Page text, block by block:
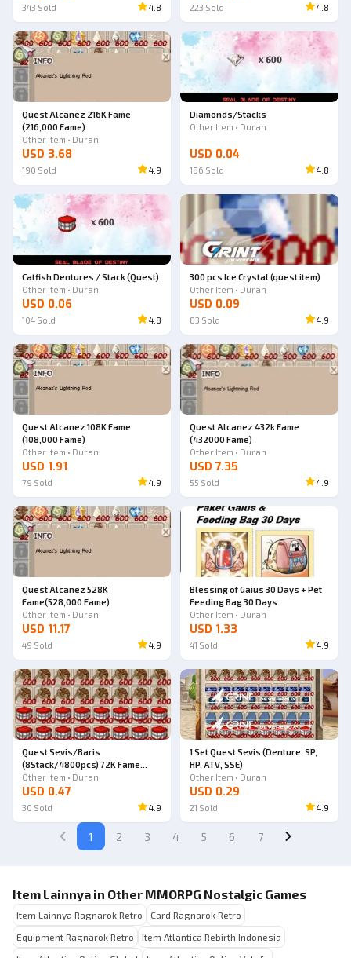
343 Sold 4.8 223 Sold 4.8
Quest Alcanez 216K Fame
(216,000 Fame)
Other Item • Duran
USD 3.68
190 Sold 4.9
Diamonds/Stacks
Other Item • Duran
USD 0.04
186 Sold 4.8
Catfish Dentures / Stack (Quest)
Other Item • Duran
USD 0.06
104 Sold 4.8
300 pcs Ice Crystal (quest item)
Other Item • Duran
USD 0.09
83 Sold 4.9
Quest Alcanez 108K Fame
(108,000 Fame)
Other Item • Duran
USD 1.91
79 Sold 4.9
Quest Alcanez 432k Fame
(432000 Fame)
Other Item • Duran
USD 7.35
55 Sold 4.9
Quest Alcanez 528K
Fame(528,000 Fame)
Other Item • Duran
USD 11.17
49 Sold 4.9
Blessing of Gaius 30 Days + Pet
Feeding Bag 30 Days
Other Item • Duran
USD 1.33
41 Sold 4.9
Quest Sevis/Baris
(8Stack/4800pcs) 72K Fame
(72000 Fame Points)
Other Item • Duran
USD 0.47
30 Sold 4.9
1 Set Quest Sevis (Denture, SP,
HP, ATV, SSE)
Other Item • Duran
USD 0.29
21 Sold 4.9
1 2 3 4 5 6 7
Item Lainnya in Other MMORPG Nostalgic Games
Item Lainnya Ragnarok Retro
Card Ragnarok Retro
Equipment Ragnarok Retro
Item Atlantica Rebirth Indonesia